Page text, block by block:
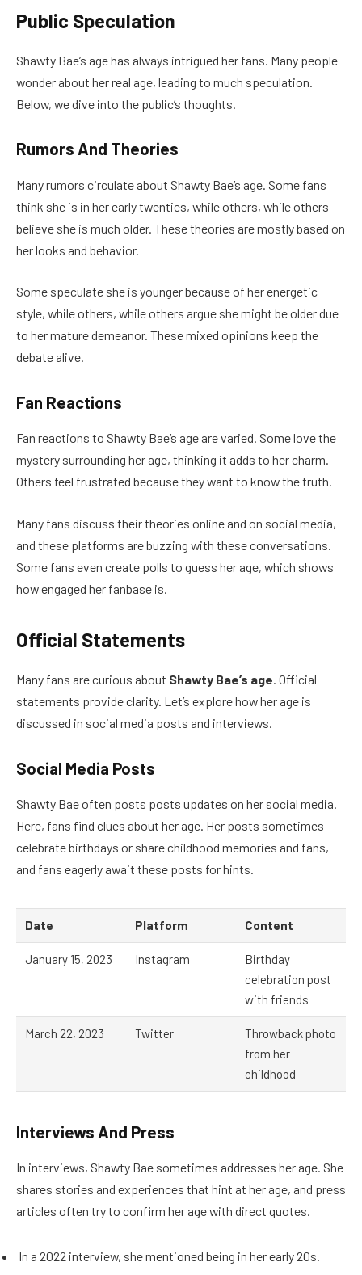
Public Speculation
Shawty Bae’s age has always intrigued her fans. Many people
wonder about her real age, leading to much speculation.
Below, we dive into the public’s thoughts.
Rumors And Theories
Many rumors circulate about Shawty Bae’s age. Some fans
think she is in her early twenties, while others, while others
believe she is much older. These theories are mostly based on
her looks and behavior.
Some speculate she is younger because of her energetic
style, while others, while others argue she might be older due
to her mature demeanor. These mixed opinions keep the
debate alive.
Fan Reactions
Fan reactions to Shawty Bae’s age are varied. Some love the
mystery surrounding her age, thinking it adds to her charm.
Others feel frustrated because they want to know the truth.
Many fans discuss their theories online and on social media,
and these platforms are buzzing with these conversations.
Some fans even create polls to guess her age, which shows
how engaged her fanbase is.
Official Statements
Many fans are curious about Shawty Bae’s age. Official
statements provide clarity. Let’s explore how her age is
discussed in social media posts and interviews.
Social Media Posts
Shawty Bae often posts posts updates on her social media.
Here, fans find clues about her age. Her posts sometimes
celebrate birthdays or share childhood memories and fans,
and fans eagerly await these posts for hints.
Date Platform Content
January 15, 2023 Instagram
Birthday
celebration post
with friends
March 22, 2023 Twitter
Throwback photo
from her
childhood
Interviews And Press
In interviews, Shawty Bae sometimes addresses her age. She
shares stories and experiences that hint at her age, and press
articles often try to confirm her age with direct quotes.
In a 2022 interview, she mentioned being in her early 20s.